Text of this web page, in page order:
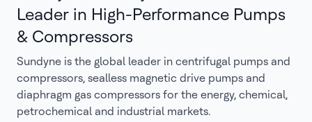
Leader in High-Performance Pumps
& Compressors
Sundyne is the global leader in centrifugal pumps and
compressors, sealless magnetic drive pumps and
diaphragm gas compressors for the energy, chemical,
petrochemical and industrial markets.